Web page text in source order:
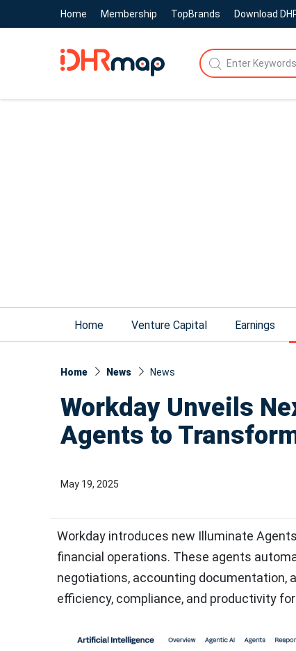
Home Membership TopBrands Download
Home Venture Capital Earnings
Home News News​
Workday Unveils
Agents to
May 19, 2025
Workday introduces new Illuminate
financial operations. These agents
negotiations, accounting documentation,
efficiency, compliance, and productivity